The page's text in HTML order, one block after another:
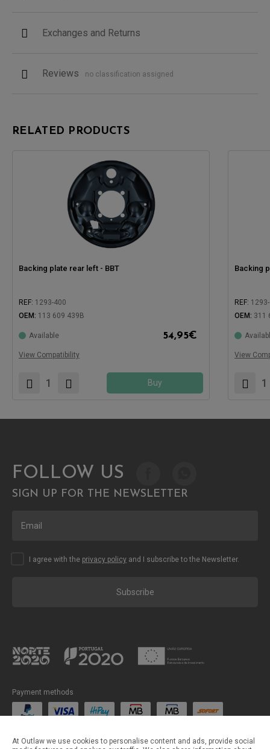
Exchanges and Returns
Reviews no classification assigned
RELATED PRODUCTS
Backing plate rear left - BBT
REF: 1293-400
OEM: 113 609 439B
Available 54,95€
View Compatibility
Buy
Backing
REF:
OEM: 311
View
FOLLOW US
SIGN UP FOR THE NEWSLETTER
Subscribe
I agree with the privacy policy and I subscribe to the Newsletter.
Payment methods
At Outlaw we use cookies to personalise content and ads, provide social